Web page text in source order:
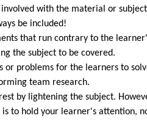
with the material or
be included!
that run contrary to the
the subject to be covered.
or problems for the learners to
team research.
by lightening the subject.
to hold your learner's attention,